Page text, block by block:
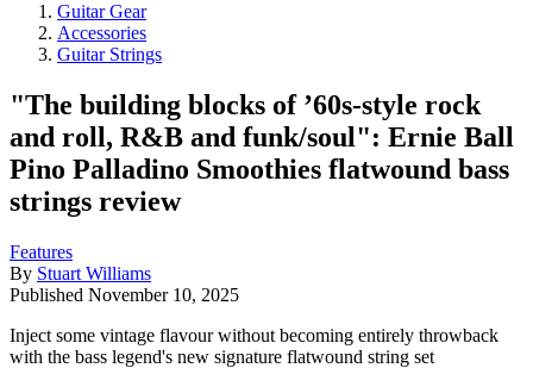
Guitar Gear
Accessories
Guitar Strings
"The building blocks of ’60s-style rock
and roll, R&B and funk/soul": Ernie Ball
Pino Palladino Smoothies flatwound bass
strings review
Features
By Stuart Williams
Published November 10, 2025
Inject some vintage flavour without becoming entirely throwback
with the bass legend's new signature flatwound string set